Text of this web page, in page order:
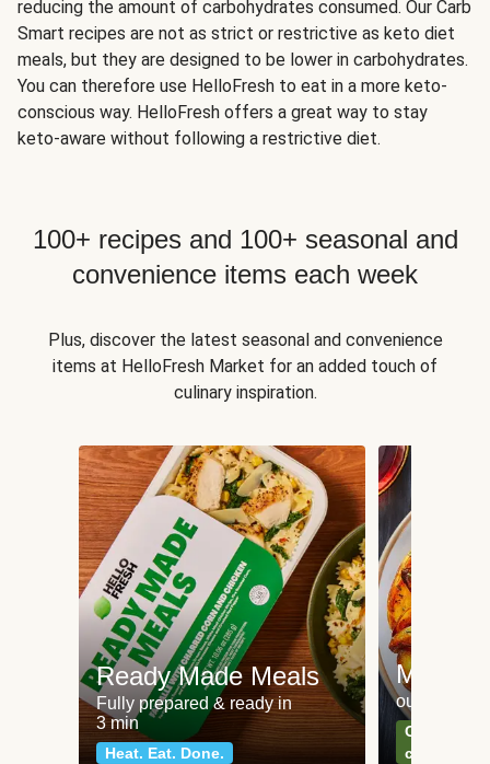
reducing the amount of carbohydrates consumed. Our Carb
Smart recipes are not as strict or restrictive as keto diet
meals, but they are designed to be lower in carbohydrates.
You can therefore use HelloFresh to eat in a more keto-
conscious way. HelloFresh offers a great way to stay
keto-aware without following a restrictive diet.
100+ recipes and 100+ seasonal and
convenience items each week
Plus, discover the latest seasonal and convenience
items at HelloFresh Market for an added touch of
culinary inspiration.
Ready Made Meals
Fully prepared & ready in
3 min
Heat. Eat. Done.
Meat
our most
Can't go
classics